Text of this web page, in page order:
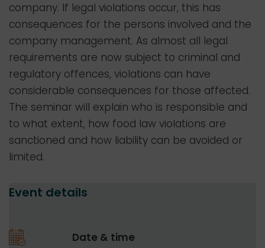
company. If legal violations occur, this has
consequences for the persons involved and the
company management. As almost all legal
requirements are now subject to criminal and
regulatory offences, violations can have
considerable consequences for those affected.
The seminar will explain who is responsible and
to what extent, how food law violations are
sanctioned and how liability can be avoided or
limited.
Event details
Date & time